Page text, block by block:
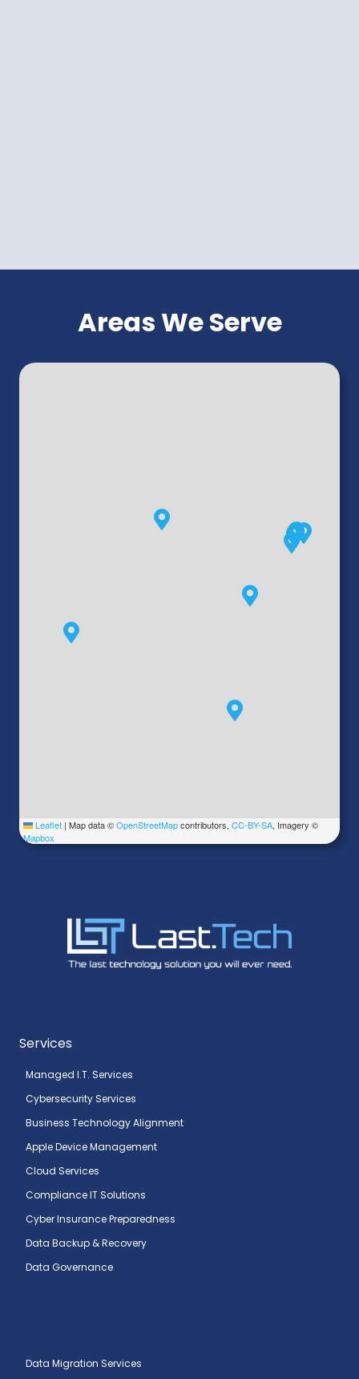
Areas We Serve
Leaflet | Map data ©OpenStreetMapcontributors, CC-BY-SA, Imagery ©
Mapbox
Services
Managed I.T. Services
Cybersecurity Services
Business Technology Alignment
Apple Device Management
Cloud Services
Compliance IT Solutions
Cyber Insurance Preparedness
Data Backup & Recovery
Data Governance
Data Migration Services